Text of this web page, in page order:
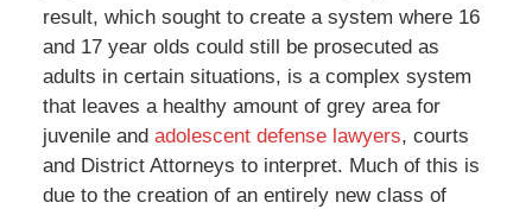
result, which sought to create a system where 16
and 17 year olds could still be prosecuted as
adults in certain situations, is a complex system
that leaves a healthy amount of grey area for
juvenile and adolescent defense lawyers, courts
and District Attorneys to interpret. Much of this is
due to the creation of an entirely new class of